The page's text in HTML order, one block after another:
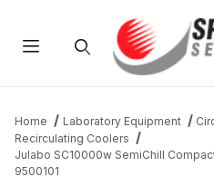
Home Laboratory Equipment
Recirculating Coolers
Julabo SC10000w SemiChill
9500101